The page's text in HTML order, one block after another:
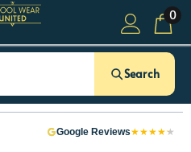
0
Search
Google Reviews★★★★★